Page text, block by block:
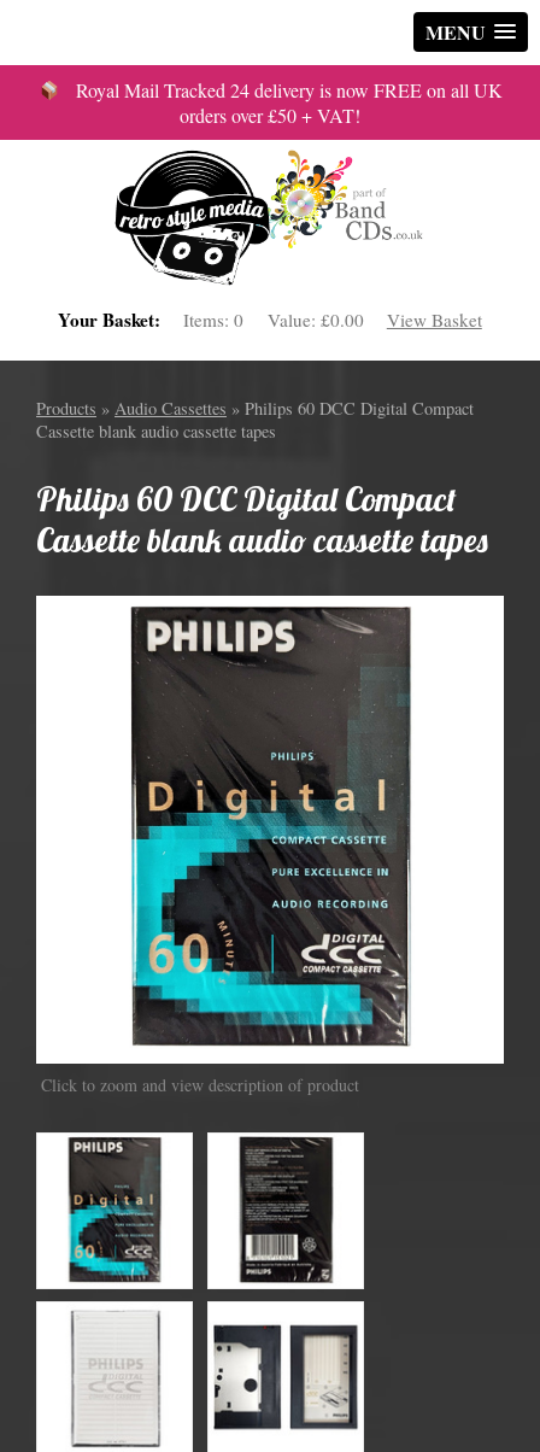
MENU
Royal Mail Tracked 24 delivery is now FREE on all UK
orders over £50 + VAT!
Your Basket: Items:0 Value: £0.00 View Basket
Products » Audio Cassettes » Philips 60 DCC Digital Compact
Cassette blank audio cassette tapes
Philips 60 DCC Digital Compact
Cassette blank audio cassette tapes
Click to zoom and view description of product